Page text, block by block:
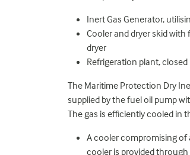
Inert Gas Generator,
Cooler and dryer skid
dryer
Refrigeration plant,
The Maritime Protection Dry
supplied by the fuel oil pump
The gas is efficiently cooled in
A cooler compromising of
cooler is provided